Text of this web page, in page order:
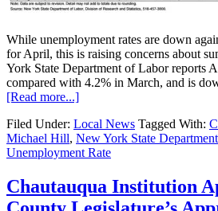
While unemployment rates are down
for April, this is raising concerns about
York State Department of Labor reports
compared with 4.2% in March, and is
[Read more...]
Filed Under: Local News Tagged With:
Michael Hill, New York State
Unemployment Rate
Chautauqua Institution